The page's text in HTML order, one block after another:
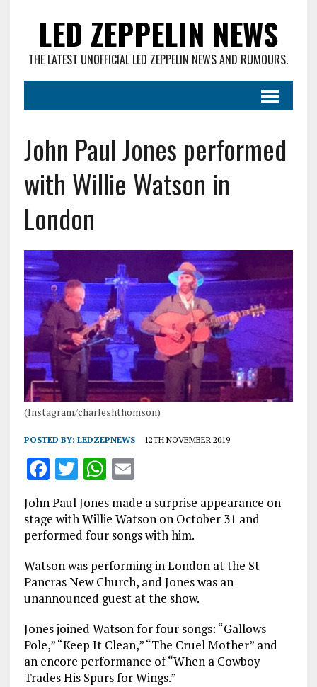
LED ZEPPELIN NEWS
THE LATEST UNOFFICIAL LED ZEPPELIN NEWS AND RUMOURS.
John Paul Jones performed
with Willie Watson in
London
(Instagram/charleshthomson)
POSTED BY: LEDZEPNEWS 12TH NOVEMBER 2019
F
a
ce
b
o
o
k
T
w
it
te
r
W
at
s
A
p
p
E
m
ai
l
John Paul Jones made a surprise appearance on
stage with Willie Watson on October 31 and
performed four songs with him.
Watson was performing in London at the St
Pancras New Church, and Jones was an
unannounced guest at the show.
Jones joined Watson for four songs: “Gallows
Pole,” “Keep It Clean,” “The Cruel Mother” and
an encore performance of “When a Cowboy
Trades His Spurs for Wings.”